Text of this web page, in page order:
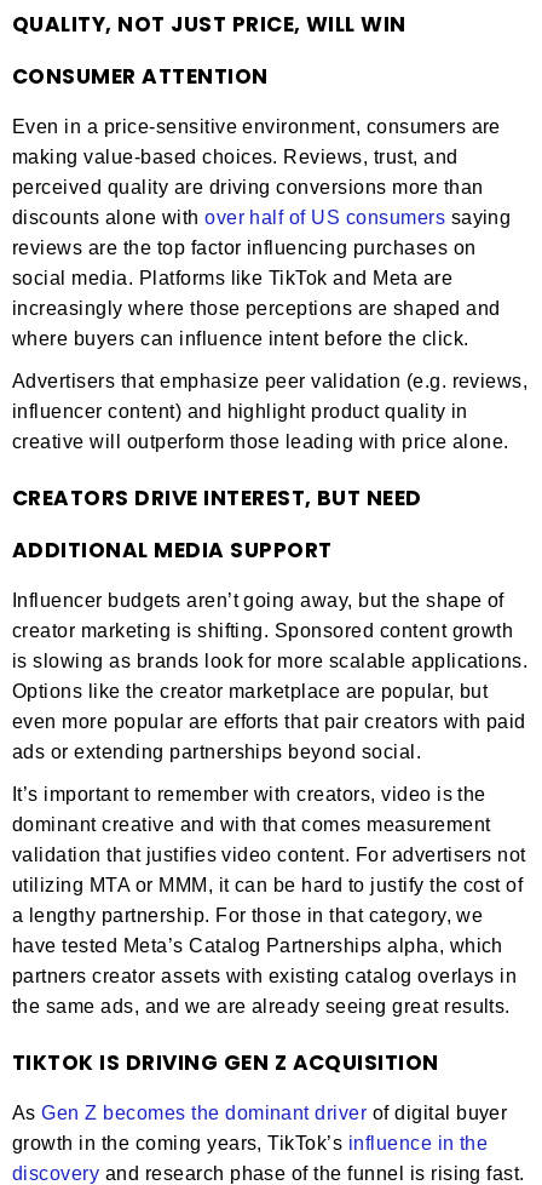
QUALITY, NOT JUST PRICE, WILL WIN
CONSUMER ATTENTION
Even in a price-sensitive environment, consumers are
making value-based choices. Reviews, trust, and
perceived quality are driving conversions more than
discounts alone withover half of US consumers saying
reviews are the top factor influencing purchases on
social media. Platforms like TikTok and Meta are
increasingly where those perceptions are shaped and
where buyers can influence intent before the click.
Advertisers that emphasize peer validation (e.g. reviews,
influencer content) and highlight product quality in
creative will outperform those leading with price alone.
CREATORS DRIVE INTEREST, BUT NEED
ADDITIONAL MEDIA SUPPORT
Influencer budgets aren’t going away, but the shape of
creator marketing is shifting. Sponsored content growth
is slowing as brands look for more scalable applications.
Options like the creator marketplace are popular, but
even more popular are efforts that pair creators with paid
ads or extending partnerships beyond social.
It’s important to remember with creators, video is the
dominant creative and with that comes measurement
validation that justifies video content. For advertisers not
utilizing MTA or MMM, it can be hard to justify the cost of
a lengthy partnership. For those in that category, we
have tested Meta’s Catalog Partnerships alpha, which
partners creator assets with existing catalog overlays in
the same ads, and we are already seeing great results.
TIKTOK IS DRIVING GEN Z ACQUISITION
AsGen Z becomes the dominant driver of digital buyer
growth in the coming years, TikTok’s influence in the
discovery and research phase of the funnel is rising fast.